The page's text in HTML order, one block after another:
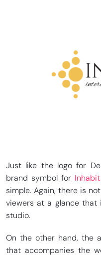
Just like the logo for
brand symbol for
simple. Again, there is
viewers at a glance
studio.
On the other hand, the
that accompanies the